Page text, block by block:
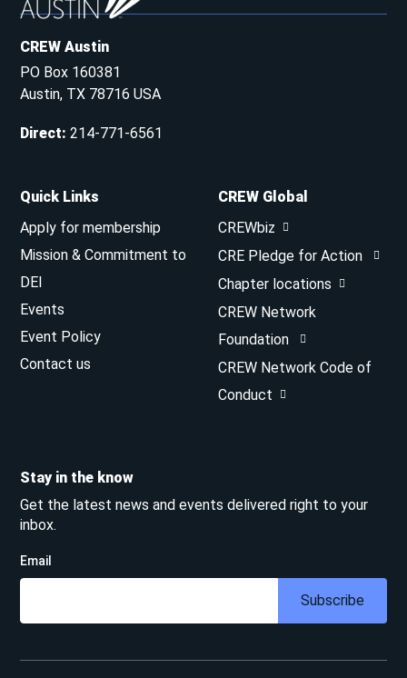
CREW Austin
PO Box 160381
Austin, TX 78716 USA
Direct:214-771-6561
Quick Links
Apply for membership
Mission & Commitment to
DEI
Events
Event Policy
Contact us
CREW Global
CREWbiz
CRE Pledge for Action
Chapter locations
CREW Network
Foundation
CREW Network Code of
Conduct
Stay in the know
Get the latest news and events delivered right to your
inbox.
Email
Subscribe